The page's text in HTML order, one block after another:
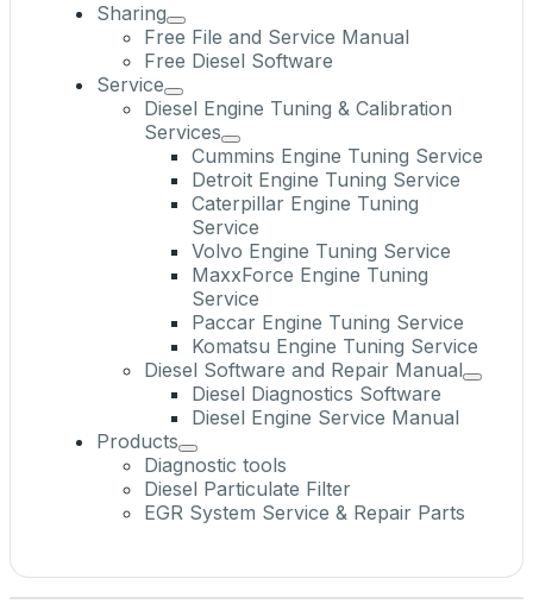
Sharing
Free File and Service Manual
Free Diesel Software
Service
Diesel Engine Tuning & Calibration
Services
Cummins Engine Tuning Service
Detroit Engine Tuning Service
Caterpillar Engine Tuning
Service
Volvo Engine Tuning Service
MaxxForce Engine Tuning
Service
Paccar Engine Tuning Service
Komatsu Engine Tuning Service
Diesel Software and Repair Manual
Diesel Diagnostics Software
Diesel Engine Service Manual
Products
Diagnostic tools
Diesel Particulate Filter
EGR System Service & Repair Parts